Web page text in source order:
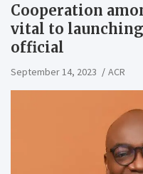
Cooperation
vital to
official
September 14, 2023 ACR